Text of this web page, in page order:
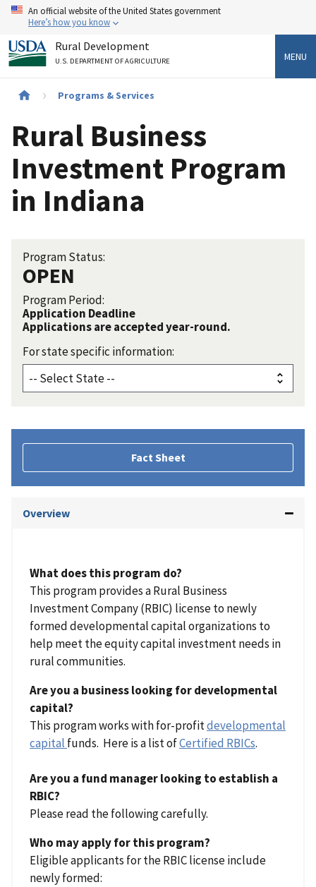
Skip
content
An official website of the United States government
Here’s how you know
Rural Development
U.S. DEPARTMENT OF AGRICULTURE MENU
Breadcrumb
Programs & Services
Rural Business
Investment Program
in Indiana
Program Status:
OPEN
Program Period:
Application Deadline
Applications are accepted year-round.
For state specific information:
Fact Sheet
Overview
What does this program do?
This program provides a Rural Business
Investment Company (RBIC) license to newly
formed developmental capital organizations to
help meet the equity capital investment needs in
rural communities.
Are you a business looking for developmental
capital?
This program works with for-profitdevelopmental
capital funds. Here is a list ofCertified RBICs.
Are you a fund manager looking to establish a
RBIC?
Please read the following carefully.
Who may apply for this program?
Eligible applicants for the RBIC license include
newly formed: